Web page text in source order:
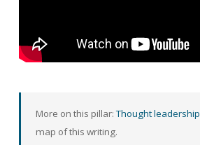
More on this pillar:Thought leadership
map of this writing.